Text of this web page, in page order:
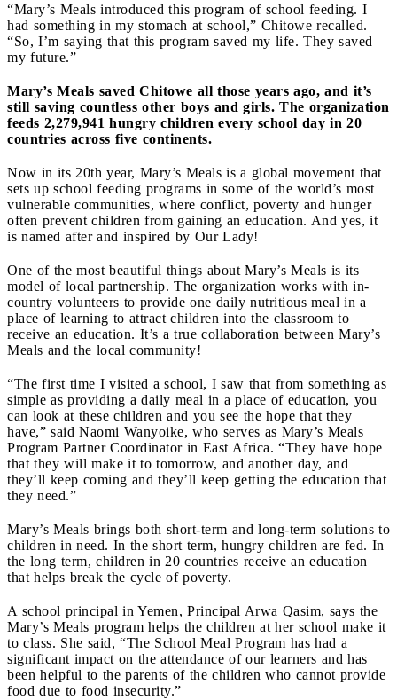
“Mary’s Meals introduced this program of school feeding. I
had something in my stomach at school,” Chitowe recalled.
“So, I’m saying that this program saved my life. They saved
my future.”
Mary’s Meals saved Chitowe all those years ago, and it’s
still saving countless other boys and girls. The organization
feeds 2,279,941 hungry children every school day in 20
countries across five continents.
Now in its 20th year, Mary’s Meals is a global movement that
sets up school feeding programs in some of the world’s most
vulnerable communities, where conflict, poverty and hunger
often prevent children from gaining an education. And yes, it
is named after and inspired by Our Lady!
One of the most beautiful things about Mary’s Meals is its
model of local partnership. The organization works with in-
country volunteers to provide one daily nutritious meal in a
place of learning to attract children into the classroom to
receive an education. It’s a true collaboration between Mary’s
Meals and the local community!
“The first time I visited a school, I saw that from something as
simple as providing a daily meal in a place of education, you
can look at these children and you see the hope that they
have,” said Naomi Wanyoike, who serves as Mary’s Meals
Program Partner Coordinator in East Africa. “They have hope
that they will make it to tomorrow, and another day, and
they’ll keep coming and they’ll keep getting the education that
they need.”
Mary’s Meals brings both short-term and long-term solutions to
children in need. In the short term, hungry children are fed. In
the long term, children in 20 countries receive an education
that helps break the cycle of poverty.
A school principal in Yemen, Principal Arwa Qasim, says the
Mary’s Meals program helps the children at her school make it
to class. She said, “The School Meal Program has had a
significant impact on the attendance of our learners and has
been helpful to the parents of the children who cannot provide
food due to food insecurity.”